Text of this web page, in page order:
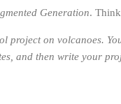
Generation.
project on volcanoes.
and then write your